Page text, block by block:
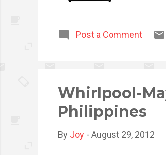
Post a Comment
Whirlpool-
Philippines
By Joy - August 29, 2012